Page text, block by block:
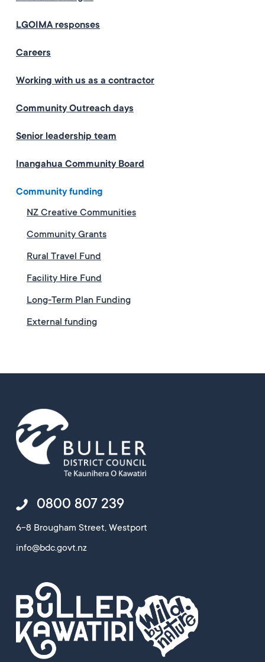
LGOIMA responses
Careers
Working with us as a contractor
Community Outreach days
Senior leadership team
Inangahua Community Board
Community funding
NZ Creative Communities
Community Grants
Rural Travel Fund
Facility Hire Fund
Long-Term Plan Funding
External funding
0800 807 239
6-8 Brougham Street, Westport
info@bdc.govt.nz